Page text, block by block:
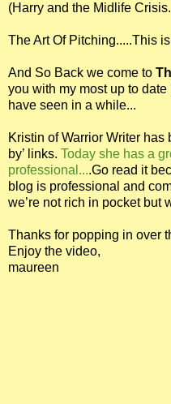
(Harry and the Midlife
The Art Of Pitching.....This
And So Back we come to
you with my most up to date
have seen in a while...
Kristin of Warrior Writer has
by’ links. Today she has a
professional....Go read it
blog is professional and
we’re not rich in pocket but
Thanks for popping in over
Enjoy the video,
maureen